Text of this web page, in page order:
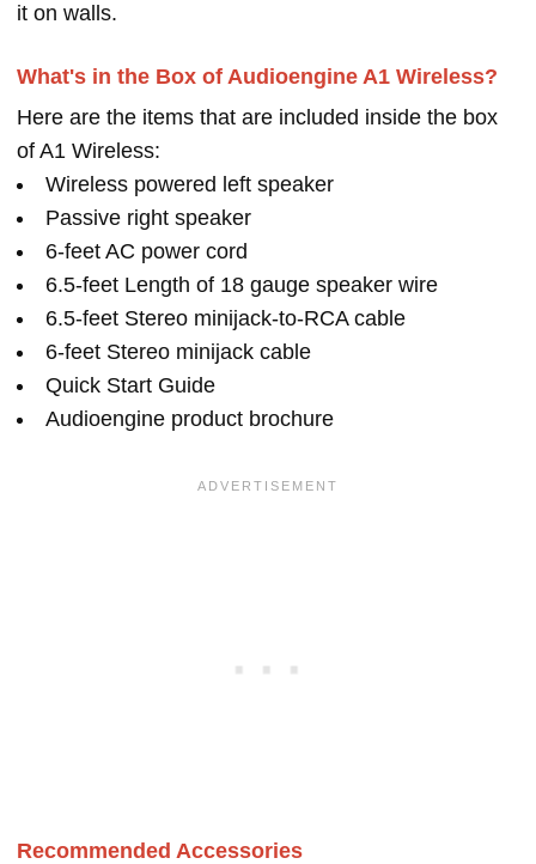
it on walls.
What's in the Box of Audioengine A1 Wireless?
Here are the items that are included inside the box
of A1 Wireless:
Wireless powered left speaker
Passive right speaker
6-feet AC power cord
6.5-feet Length of 18 gauge speaker wire
6.5-feet Stereo minijack-to-RCA cable
6-feet Stereo minijack cable
Quick Start Guide
Audioengine product brochure
Recommended Accessories